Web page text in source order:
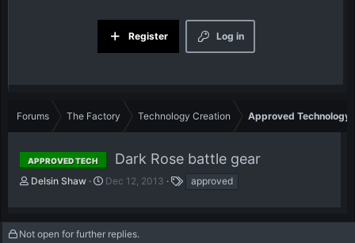
Log in
Register
Forums The Factory Technology Creation Approved Technology
APPROVED TECH Dark Rose battle gear
T
e
a
Delsin Shaw
S
r
t
Dec 12, 2013
s
approved
Not open for further replies.